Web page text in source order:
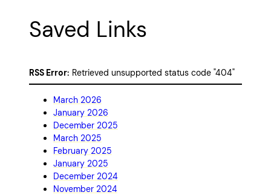
Saved Links
RSS Error: Retrieved unsupported status code "404"
March 2026
January 2026
December 2025
March 2025
February 2025
January 2025
December 2024
November 2024